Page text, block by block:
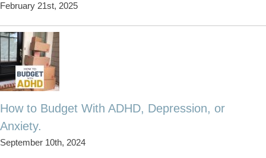
February 21st, 2025
How to Budget With ADHD, Depression, or
Anxiety.
September 10th, 2024